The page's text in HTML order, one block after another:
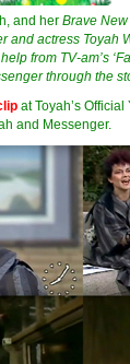
and her Brave
and actress Toyah
from TV-am’s
through the
at Toyah’s
and Messenger.